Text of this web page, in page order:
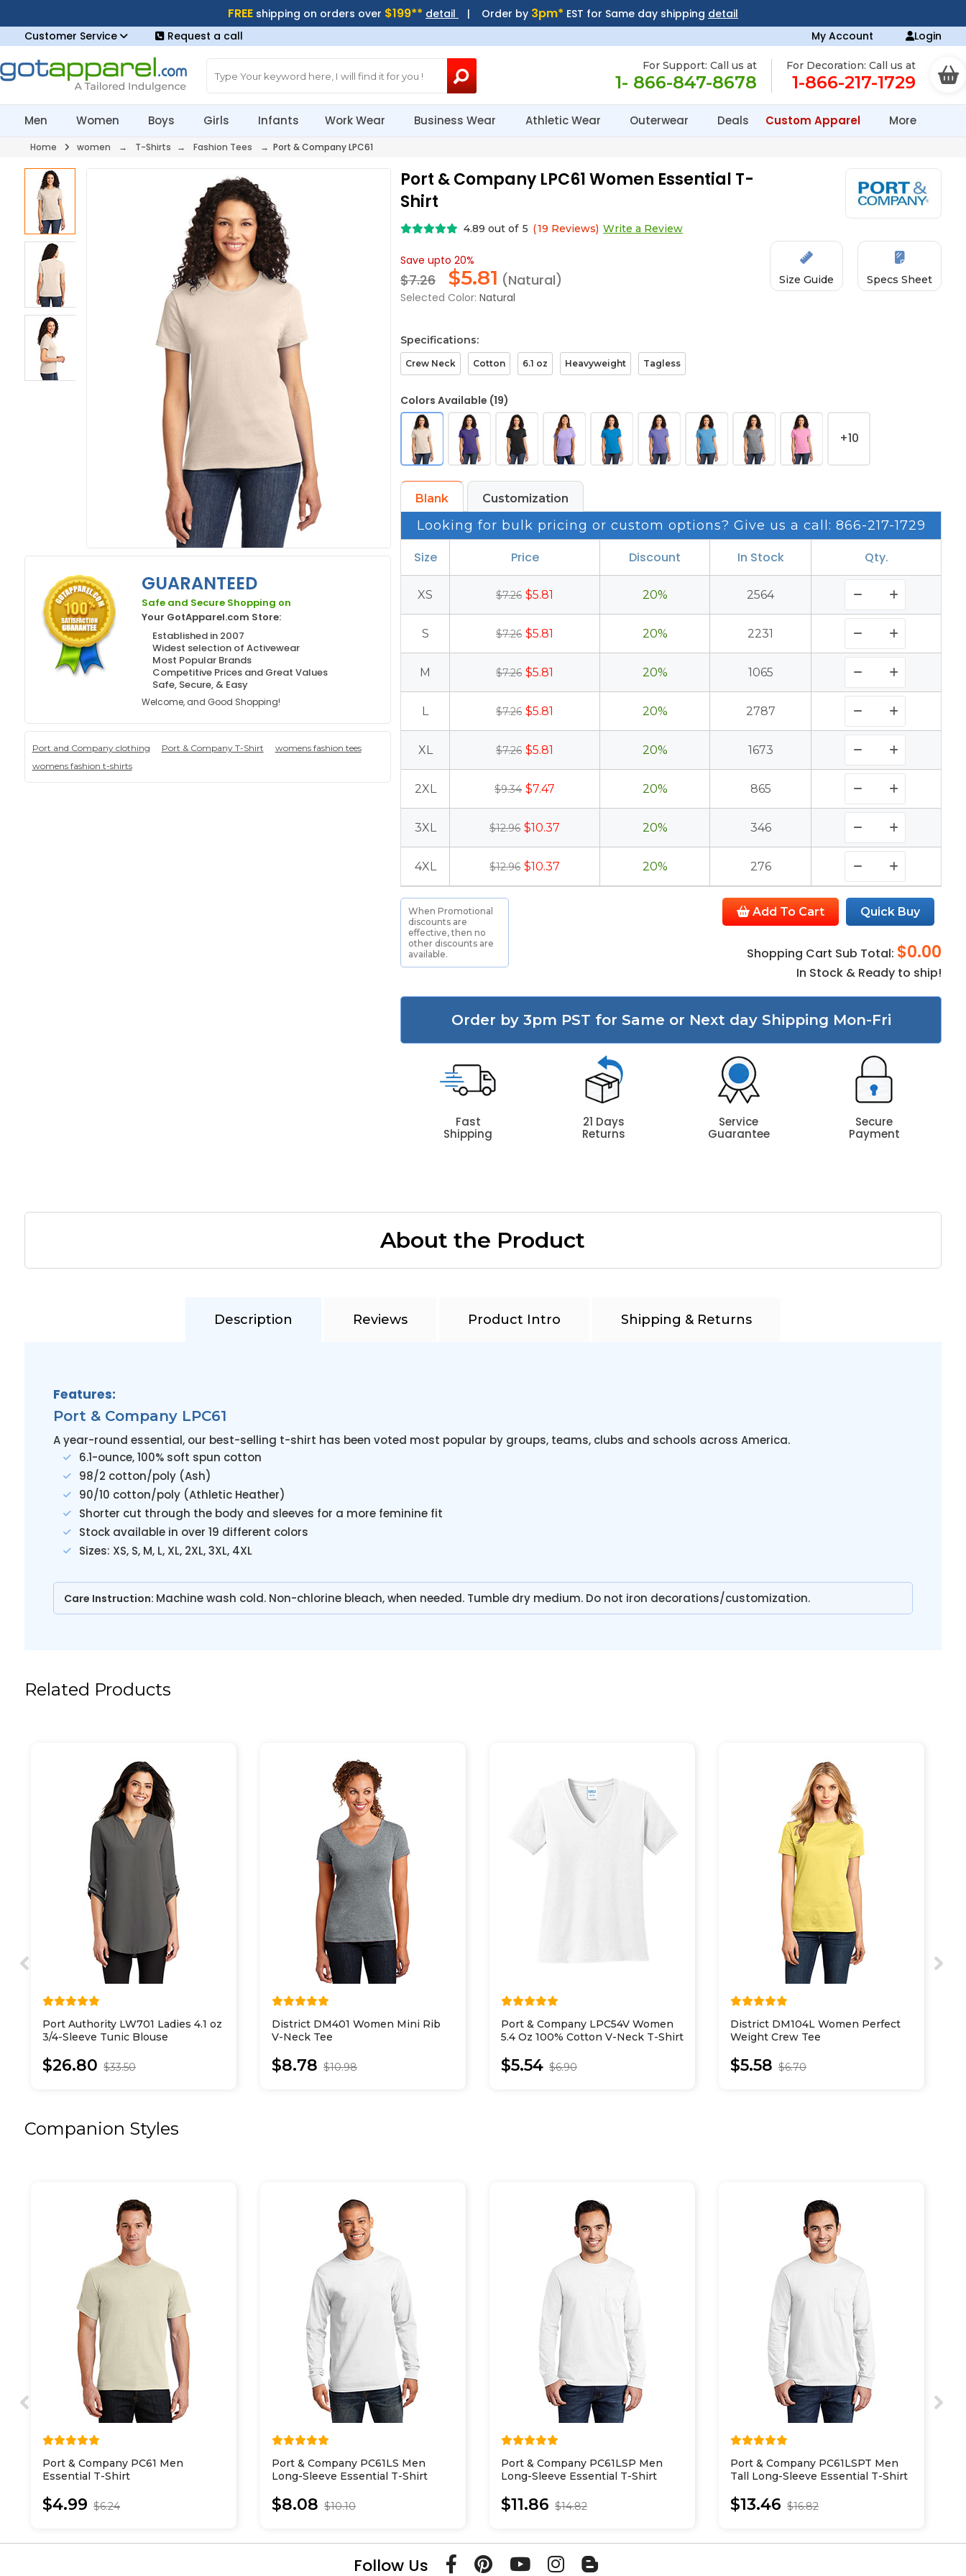
FREE shipping on orders over $199** detail | Order by 3pm* EST for Same day shipping detail
Customer Service
Request a call My Account Login
For Support: Call us at
1- 866-847-8678
For Decoration: Call us at
1-866-217-1729
Men Women Boys Girls Infants Work Wear Business Wear Athletic Wear Outerwear Deals Custom Apparel More
Home women → T-Shirts → Fashion Tees → Port & Company LPC61
GUARANTEED
Safe and Secure Shopping on
Your GotApparel.com Store:
Established in 2007
Widest selection of Activewear
Most Popular Brands
Competitive Prices and Great Values
Safe, Secure, & Easy
Welcome, and Good Shopping!
Port and Company clothing Port & Company T-Shirt
womens fashion tees
womens fashion t-shirts
Port & Company LPC61 Women Essential T-
Shirt
4.89 out of 5 (19 Reviews) Write a Review
Save upto 20%
$7.26 $5.81 (Natural)
Selected Color: Natural
Size Guide Specs Sheet
Specifications:
Crew Neck Cotton 6.1 oz Heavyweight Tagless
Colors Available (19)
+10
Blank Customization
Looking for bulk pricing or custom options? Give us a call: 866-217-1729
Size Price Discount In Stock Qty.
XS $7.26 $5.81 20% 2564
S $7.26 $5.81 20% 2231
M $7.26 $5.81 20% 1065
L $7.26 $5.81 20% 2787
XL $7.26 $5.81 20% 1673
2XL $9.34 $7.47 20% 865
3XL $12.96 $10.37 20% 346
4XL $12.96 $10.37 20% 276
Add To Cart Quick Buy
Shopping Cart Sub Total: $0.00
In Stock & Ready to ship!
When Promotional
discounts are
effective, then no
other discounts are
available.
Order by 3pm PST for Same or Next day Shipping Mon-Fri
Fast
Shipping
21 Days
Returns
Service
Guarantee
Secure
Payment
About the Product
Description Reviews Product Intro Shipping & Returns
Features:
Port & Company LPC61
A year-round essential, our best-selling t-shirt has been voted most popular by groups, teams, clubs and schools across America.
6.1-ounce, 100% soft spun cotton
98/2 cotton/poly (Ash)
90/10 cotton/poly (Athletic Heather)
Shorter cut through the body and sleeves for a more feminine fit
Stock available in over 19 different colors
Sizes: XS, S, M, L, XL, 2XL, 3XL, 4XL
Care Instruction: Machine wash cold. Non-chlorine bleach, when needed. Tumble dry medium. Do not iron decorations/customization.
Related Products
Port Authority LW701 Ladies 4.1 oz
3/4-Sleeve Tunic Blouse
$26.80 $33.50
District DM401 Women Mini Rib
V-Neck Tee
$8.78 $10.98
Port & Company LPC54V Women
5.4 Oz 100% Cotton V-Neck T-Shirt
$5.54 $6.90
District DM104L Women Perfect
Weight Crew Tee
$5.58 $6.70
Companion Styles
Port & Company PC61 Men
Essential T-Shirt
$4.99 $6.24
Port & Company PC61LS Men
Long-Sleeve Essential T-Shirt
$8.08 $10.10
Port & Company PC61LSP Men
Long-Sleeve Essential T-Shirt
$11.86 $14.82
Port & Company PC61LSPT Men
Tall Long-Sleeve Essential T-Shirt
$13.46 $16.82
Follow Us